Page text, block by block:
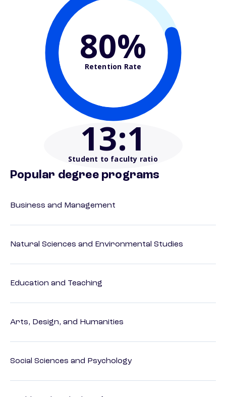
80%
Retention Rate
13:1
Student to faculty ratio
Popular degree programs
Business and Management
Natural Sciences and Environmental Studies
Education and Teaching
Arts, Design, and Humanities
Social Sciences and Psychology